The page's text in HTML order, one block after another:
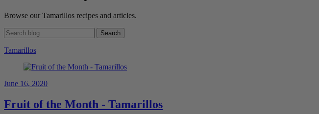
Browse our Tamarillos recipes and articles.
Search
Tamarillos
June 16, 2020
Fruit of the Month - Tamarillos